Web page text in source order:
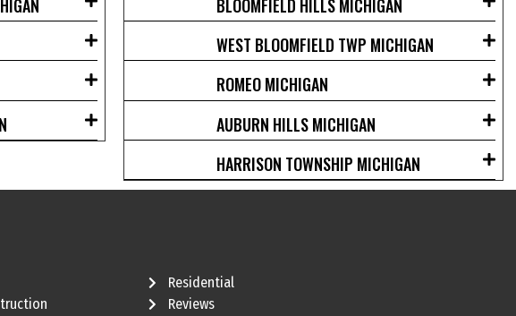
BLOOMFIELD HILLS MICHIGAN
WEST BLOOMFIELD TWP MICHIGAN
ROMEO MICHIGAN
AUBURN HILLS MICHIGAN
HARRISON TOWNSHIP MICHIGAN
Residential
Reviews